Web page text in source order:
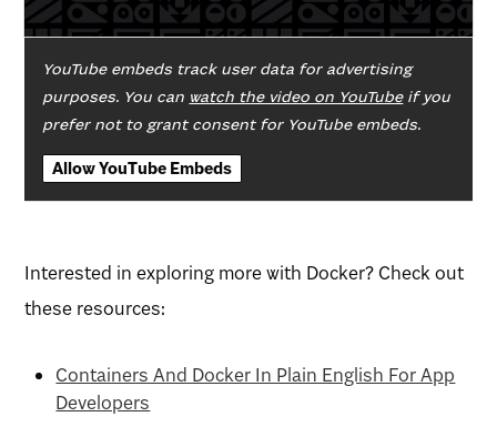
YouTube embeds track user data for advertising
purposes. You can watch the video on YouTube if you
prefer not to grant consent for YouTube embeds.
Allow YouTube Embeds
Interested in exploring more with Docker? Check out
these resources:
Containers And Docker In Plain English For App
Developers